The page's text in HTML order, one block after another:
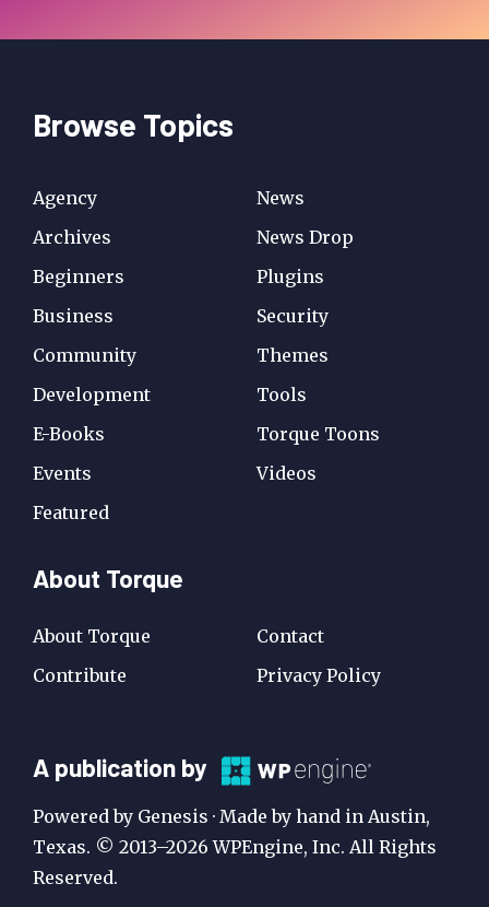
Browse Topics
Agency
Archives
Beginners
Business
Community
Development
E-Books
Events
Featured
News
News Drop
Plugins
Security
Themes
Tools
Torque Toons
Videos
About Torque
About Torque
Contribute
Contact
Privacy Policy
A
Publication
by
WP
A publication by
Powered by Genesis · Made by hand in Austin,
Texas. © 2013–2026 WPEngine, Inc. All Rights
Reserved.